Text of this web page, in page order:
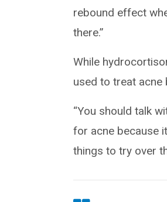
rebound effect
there.”
While
used to treat acne
“You should talk
for acne because
things to try over